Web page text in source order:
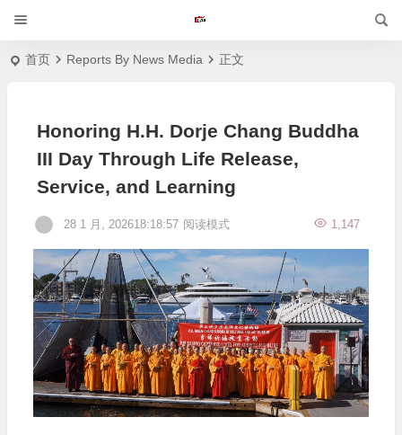
首页 Reports By News Media 正文
Honoring H.H. Dorje Chang Buddha
III Day Through Life Release,
Service, and Learning
28 1 月, 202618:18:57 1,147
阅读模式